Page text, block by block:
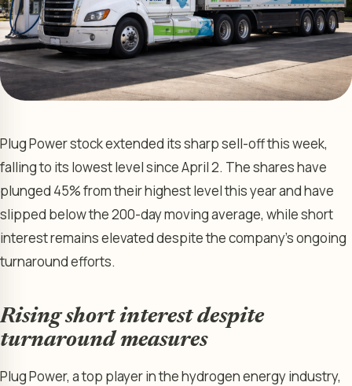
Plug Power stock extended its sharp sell-off this week,
falling to its lowest level since April 2. The shares have
plunged 45% from their highest level this year and have
slipped below the 200-day moving average, while short
interest remains elevated despite the company’s ongoing
turnaround efforts.
Rising short interest despite
turnaround measures
Plug Power, a top player in the hydrogen energy industry,